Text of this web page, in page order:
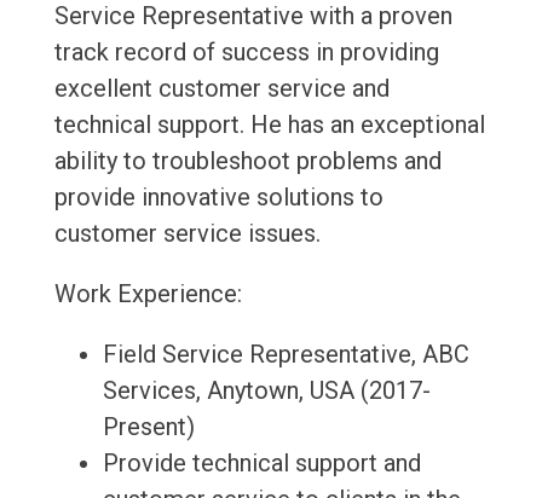
Service Representative with a proven
track record of success in providing
excellent customer service and
technical support. He has an exceptional
ability to troubleshoot problems and
provide innovative solutions to
customer service issues.
Work Experience:
Field Service Representative, ABC
Services, Anytown, USA (2017-
Present)
Provide technical support and